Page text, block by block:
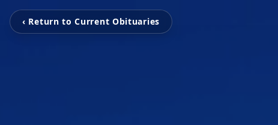
‹ Return to Current Obituaries